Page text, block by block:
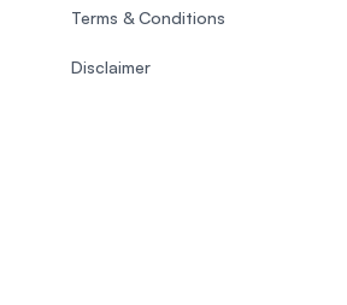
Terms & Conditions
Disclaimer